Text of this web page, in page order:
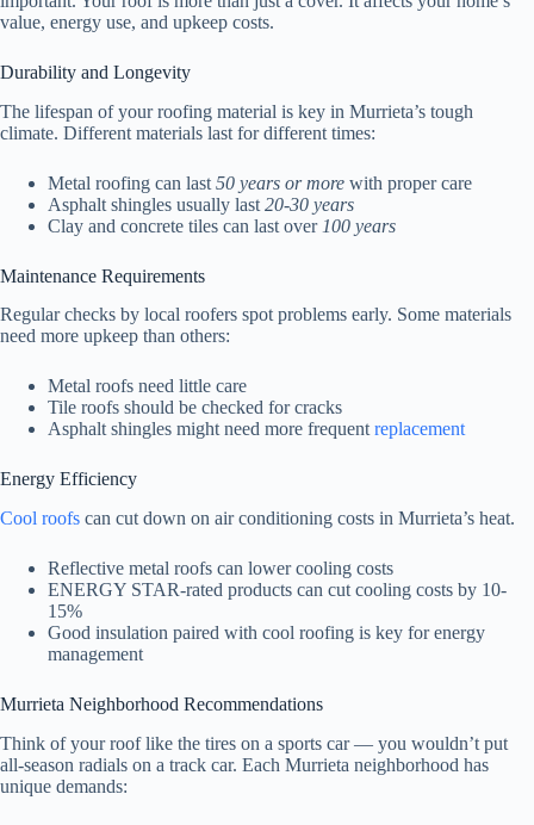
value, energy use, and upkeep costs.
Durability and Longevity
The lifespan of your roofing material is key in Murrieta’s tough
climate. Different materials last for different times:
Metal roofing can last 50 years or more with proper care
Asphalt shingles usually last 20-30 years
Clay and concrete tiles can last over 100 years
Maintenance Requirements
Regular checks by local roofers spot problems early. Some materials
need more upkeep than others:
Metal roofs need little care
Tile roofs should be checked for cracks
Asphalt shingles might need more frequentreplacement
Energy Efficiency
Cool roofs can cut down on air conditioning costs in Murrieta’s heat.
Reflective metal roofs can lower cooling costs
ENERGY STAR-rated products can cut cooling costs by 10-
15%
Good insulation paired with cool roofing is key for energy
management
Murrieta Neighborhood Recommendations
Think of your roof like the tires on a sports car — you wouldn’t put
all-season radials on a track car. Each Murrieta neighborhood has
unique demands: